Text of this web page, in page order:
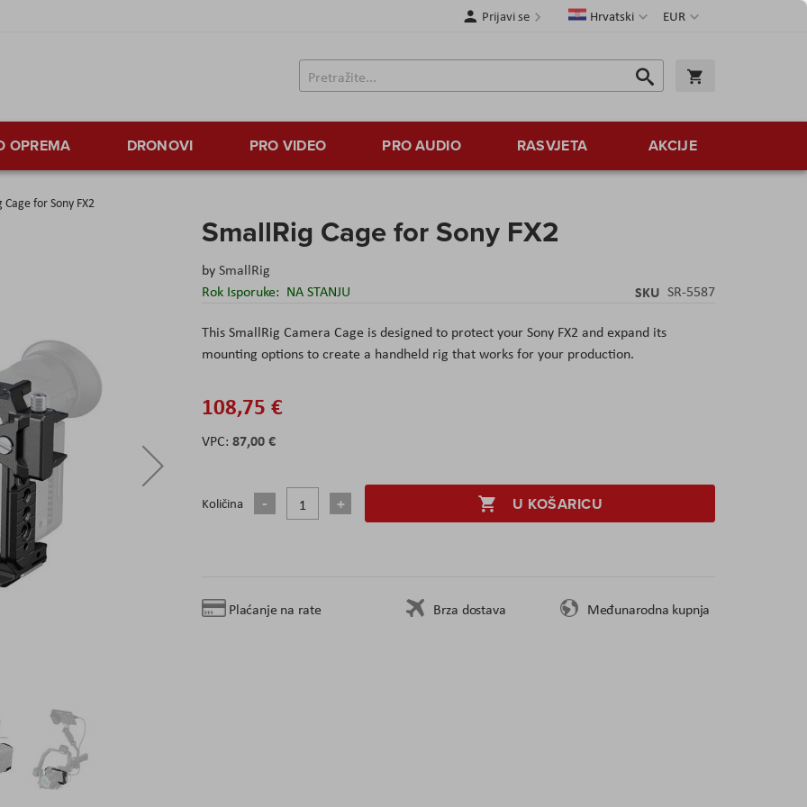
Valuta
EUR
JezikHrvatski
Prijavi se
Traži
Traži
OPREMA DRONOVI PRO VIDEO PRO AUDIO RASVJETA AKCIJE
Cage for Sony FX2
SmallRig Cage for Sony FX2
bySmallRig
Rok Isporuke: NA STANJU SKU SR-5587
This SmallRig Camera Cage is designed to protect your Sony FX2 and expand its
mounting options to create a handheld rig that works for your production.
108,75 €
87,00 €
Količina U KOŠARICU
Plaćanje na rate Brza dostava Međunarodna kupnja